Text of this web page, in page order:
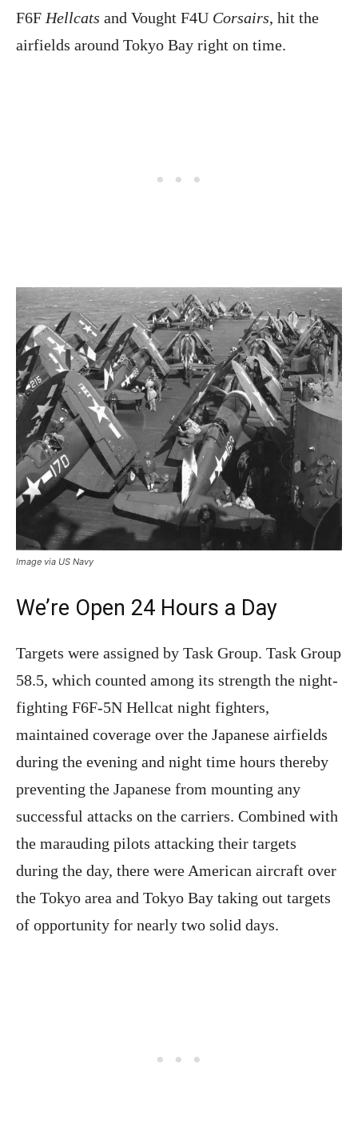
F6F Hellcats and Vought F4U Corsairs, hit the
airfields around Tokyo Bay right on time.
Image via US Navy
We’re Open 24 Hours a Day
Targets were assigned by Task Group. Task Group
58.5, which counted among its strength the night-
fighting F6F-5N Hellcat night fighters,
maintained coverage over the Japanese airfields
during the evening and night time hours thereby
preventing the Japanese from mounting any
successful attacks on the carriers. Combined with
the marauding pilots attacking their targets
during the day, there were American aircraft over
the Tokyo area and Tokyo Bay taking out targets
of opportunity for nearly two solid days.